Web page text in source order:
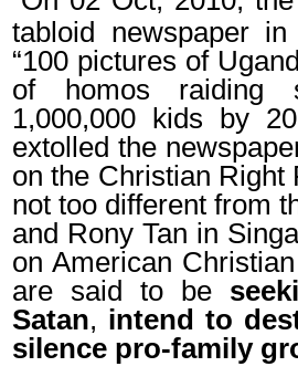
tabloid newspaper
“100 pictures of
of homos raiding
1,000,000 kids by
extolled the
on the Christian Right
not too different from
and Rony Tan in
on American
are said to be
Satan, intend to
silence pro-family